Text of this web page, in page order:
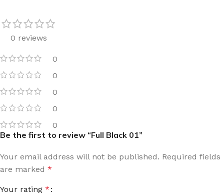
0 reviews
0
0
0
0
0
Be the first to review “Full Black 01”
Your email address will not be published. Required fields
are marked *
Your rating *